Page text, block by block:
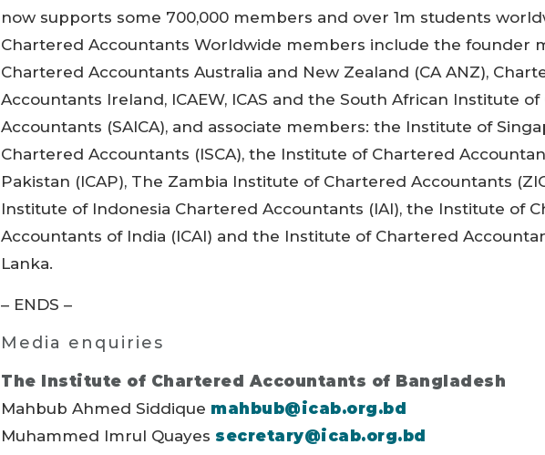
now supports some 700,000 members and over 1m students
Chartered Accountants Worldwide members include the founder
Chartered Accountants Australia and New Zealand (CA ANZ),
Accountants Ireland, ICAEW, ICAS and the South African Institute
Accountants (SAICA), and associate members: the Institute of
Chartered Accountants (ISCA), the Institute of Chartered
Pakistan (ICAP), The Zambia Institute of Chartered Accountants
Institute of Indonesia Chartered Accountants (IAI), the Institute of
Accountants of India (ICAI) and the Institute of Chartered
Lanka.
– ENDS –
Media enquiries
The Institute of Chartered Accountants of Bangladesh
Mahbub Ahmed Siddique mahbub@icab.org.bd
Muhammed Imrul Quayes secretary@icab.org.bd